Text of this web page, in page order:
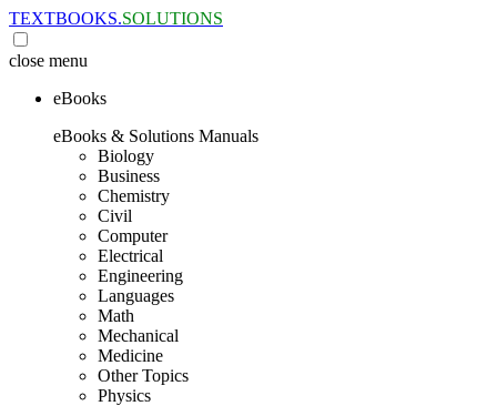
TEXTBOOKS.SOLUTIONS
close menu
eBooks
eBooks & Solutions Manuals
Biology
Business
Chemistry
Civil
Computer
Electrical
Engineering
Languages
Math
Mechanical
Medicine
Other Topics
Physics